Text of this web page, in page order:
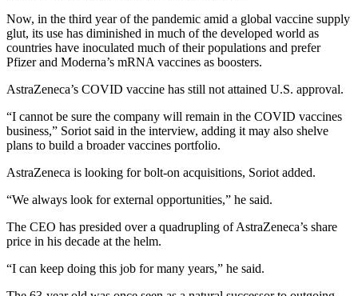
Now, in the third year of the pandemic amid a global vaccine supply
glut, its use has diminished in much of the developed world as
countries have inoculated much of their populations and prefer
Pfizer and Moderna’s mRNA vaccines as boosters.
AstraZeneca’s COVID vaccine has still not attained U.S. approval.
“I cannot be sure the company will remain in the COVID vaccines
business,” Soriot said in the interview, adding it may also shelve
plans to build a broader vaccines portfolio.
AstraZeneca is looking for bolt-on acquisitions, Soriot added.
“We always look for external opportunities,” he said.
The CEO has presided over a quadrupling of AstraZeneca’s share
price in his decade at the helm.
“I can keep doing this job for many years,” he said.